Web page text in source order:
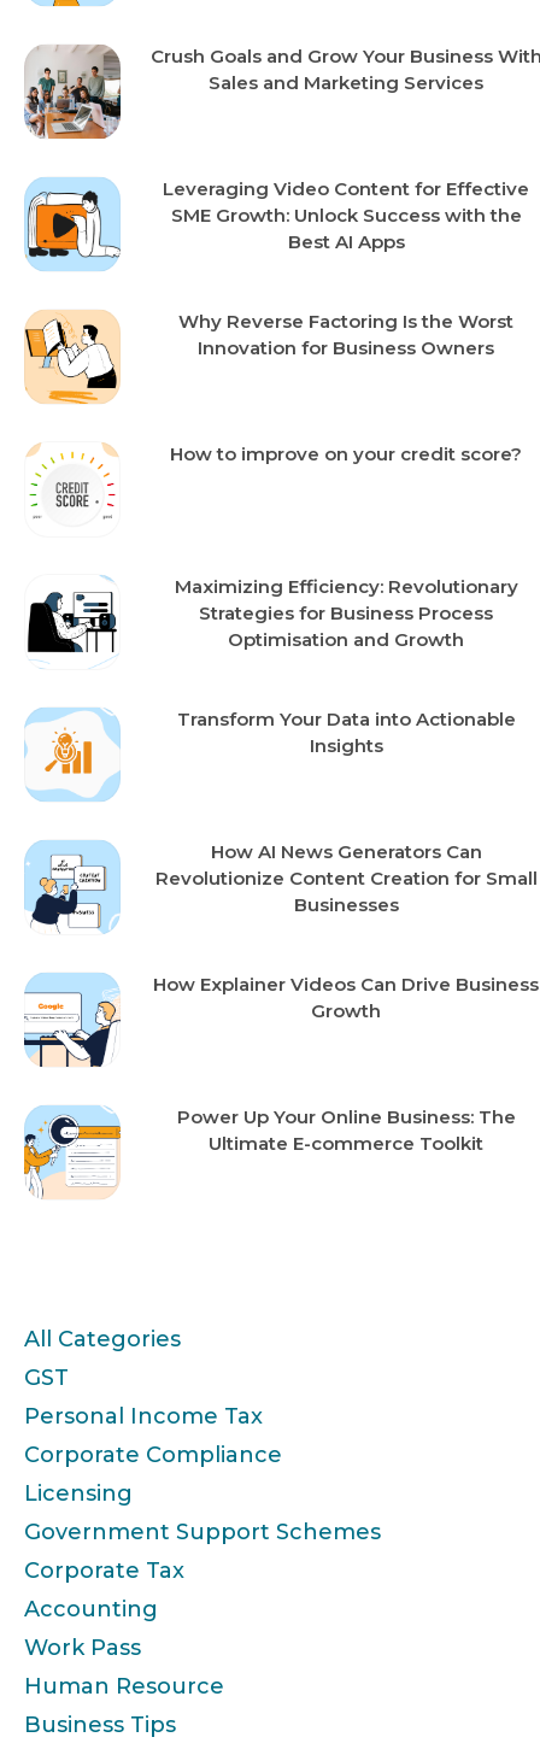
Crush Goals and Grow Your Business
Sales and Marketing Services
Leveraging Video Content for Effective
SME Growth: Unlock Success with the
Best AI Apps
Why Reverse Factoring Is the Worst
Innovation for Business Owners
How to improve on your credit score?
Maximizing Efficiency: Revolutionary
Strategies for Business Process
Optimisation and Growth
Transform Your Data into Actionable
Insights
How AI News Generators Can
Revolutionize Content Creation for Small
Businesses
How Explainer Videos Can Drive Business
Growth
Power Up Your Online Business: The
Ultimate E-commerce Toolkit
All Categories
GST
Personal Income Tax
Corporate Compliance
Licensing
Government Support Schemes
Corporate Tax
Accounting
Work Pass
Human Resource
Business Tips